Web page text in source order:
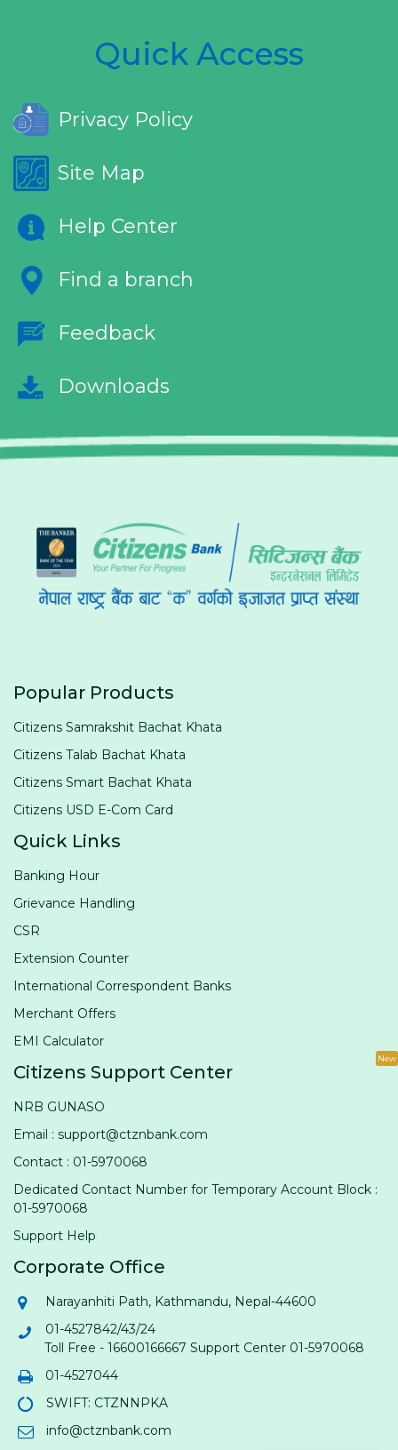
Quick Access
Privacy Policy
Site Map
Help Center
Find a branch
Feedback
Downloads
Popular Products
Citizens Samrakshit Bachat Khata
Citizens Talab Bachat Khata
Citizens Smart Bachat Khata
Citizens USD E-Com Card
Quick Links
Banking Hour
Grievance Handling
CSR
Extension Counter
International Correspondent Banks
Merchant Offers
EMI Calculator
Citizens Support Center
NRB GUNASO
Email : support@ctznbank.com
New
Contact : 01-5970068
Dedicated Contact Number for Temporary Account Block :
01-5970068
Support Help
Corporate Office
Narayanhiti Path, Kathmandu, Nepal-44600
01-4527842/43/24
Toll Free - 16600166667 Support Center 01-5970068
01-4527044
SWIFT: CTZNNPKA
info@ctznbank.com